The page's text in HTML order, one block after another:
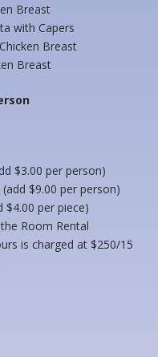
Breast
with Capers
Breast
Breast
$3.00 per person)
$9.00 per person)
$4.00 per piece)
Room Rental
is charged at $250/15